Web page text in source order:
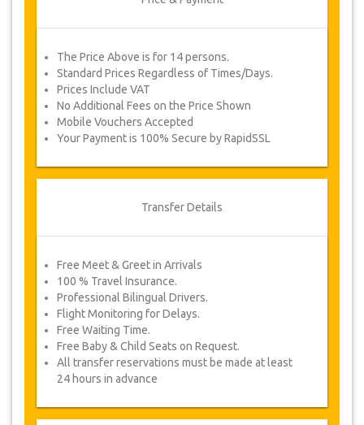
The Price Above is for 14 persons.
Standard Prices Regardless of Times/Days.
Prices Include VAT
No Additional Fees on the Price Shown
Mobile Vouchers Accepted
Your Payment is 100% Secure by RapidSSL
Transfer Details
Free Meet & Greet in Arrivals
100 % Travel Insurance.
Professional Bilingual Drivers.
Flight Monitoring for Delays.
Free Waiting Time.
Free Baby & Child Seats on Request.
All transfer reservations must be made at least
24 hours in advance